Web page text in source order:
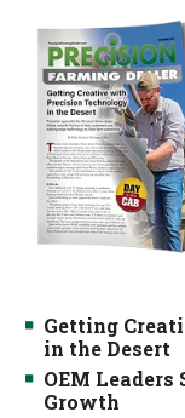
Getting
in the Desert
OEM
Growth